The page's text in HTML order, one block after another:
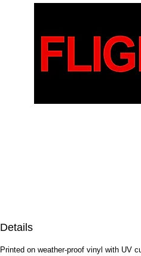
Details
Printed on weather-proof vinyl with UV